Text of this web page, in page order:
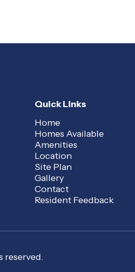
Quick Links
Home
Homes Available
Amenities
Location
Site Plan
Gallery
Contact
Resident Feedback
reserved.